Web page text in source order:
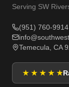
Serving SW
(951) 760-9914
Temecula, CA
★ ★ ★ ★ ★